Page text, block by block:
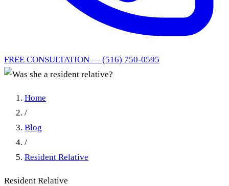
FREE CONSULTATION — (516) 750-0595
Home
/
Blog
/
Resident Relative
Resident Relative